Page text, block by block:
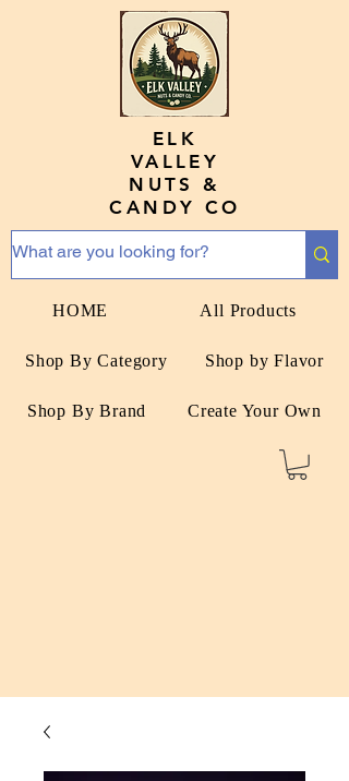
HOME All Products
Shop By Category Shop by Flavor
Shop By Brand Create Your Own
ELK
VALLEY
NUTS &
CANDY CO